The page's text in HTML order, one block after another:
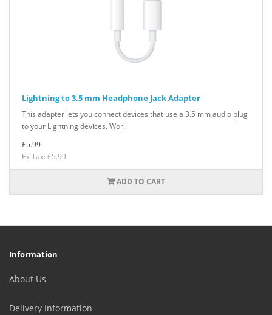
Lightning to 3.5 mm Headphone Jack Adapter
This adapter lets you connect devices that use a 3.5 mm audio plug
to your Lightning devices. Wor..
£5.99
Ex Tax: £5.99
ADD TO CART
Information
About Us
Delivery Information